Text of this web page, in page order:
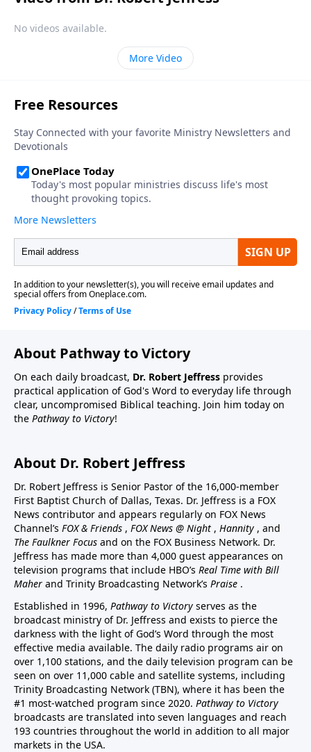
No videos available.
More Video
About Pathway to Victory
On each daily broadcast, Dr. Robert Jeffress provides
practical application of God's Word to everyday life through
clear, uncompromised Biblical teaching. Join him today on
the Pathway to Victory!
About Dr. Robert Jeffress
Dr. Robert Jeffress is Senior Pastor of the 16,000-member
First Baptist Church of Dallas, Texas. Dr. Jeffress is a FOX
News contributor and appears regularly on FOX News
Channel’s FOX & Friends , FOX News @ Night , Hannity , and
The Faulkner Focus and on the FOX Business Network. Dr.
Jeffress has made more than 4,000 guest appearances on
television programs that include HBO’s Real Time with Bill
Maher and Trinity Broadcasting Network’s Praise .
Established in 1996, Pathway to Victory serves as the
broadcast ministry of Dr. Jeffress and exists to pierce the
darkness with the light of God’s Word through the most
effective media available. The daily radio programs air on
over 1,100 stations, and the daily television program can be
seen on over 11,000 cable and satellite systems, including
Trinity Broadcasting Network (TBN), where it has been the
#1 most-watched program since 2020. Pathway to Victory
broadcasts are translated into seven languages and reach
193 countries throughout the world in addition to all major
markets in the USA.